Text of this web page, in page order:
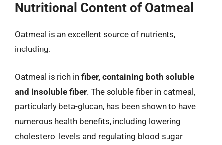
Nutritional Content of Oatmeal
Oatmeal is an excellent source of nutrients,
including:
Oatmeal is rich in fiber, containing both soluble
and insoluble fiber. The soluble fiber in oatmeal,
particularly beta-glucan, has been shown to have
numerous health benefits, including lowering
cholesterol levels and regulating blood sugar